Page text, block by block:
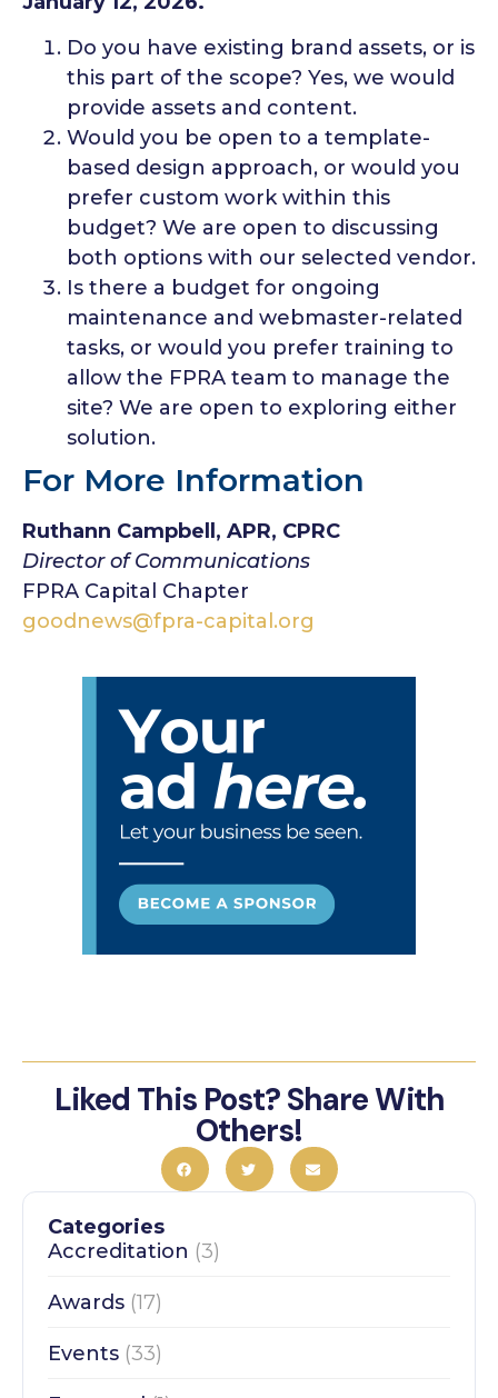
Do you have existing brand assets, or is
this part of the scope? Yes, we would
provide assets and content.
Would you be open to a template-
based design approach, or would you
prefer custom work within this
budget? We are open to discussing
both options with our selected vendor.
Is there a budget for ongoing
maintenance and webmaster-related
tasks, or would you prefer training to
allow the FPRA team to manage the
site? We are open to exploring either
solution.
For More Information
Ruthann Campbell, APR, CPRC
Director of Communications
FPRA Capital Chapter
goodnews@fpra-capital.org
Liked This Post? Share With
Others!
Categories
Accreditation (3)
Awards (17)
Events (33)